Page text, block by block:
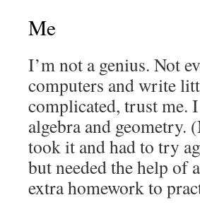
Me
I’m not a genius. Not
computers and write
complicated, trust me.
algebra and geometry.
took it and had to try
but needed the help of
extra homework to